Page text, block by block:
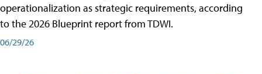
operationalization as strategic requirements, according
to the 2026 Blueprint report from TDWI.
06/29/26